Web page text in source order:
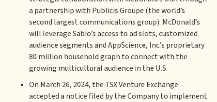
a partnership with Publicis Groupe (the world’s
second largest communications group). McDonald’s
will leverage Sabio’s access to ad slots, customized
audience segments and AppScience, Inc.’s proprietary
80 million household graph to connect with the
growing multicultural audience in the U.S.
On March 26, 2024, the TSX Venture Exchange
accepted a notice filed by the Company to implement